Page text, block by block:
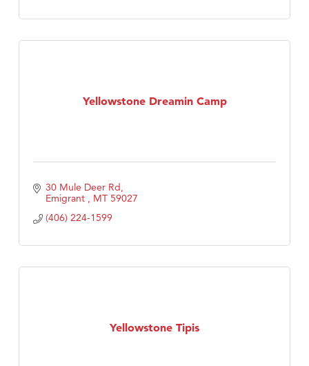
Yellowstone Dreamin Camp
30 Mule Deer Rd
Emigrant
MT 59027
(406) 224-1599
Yellowstone Tipis